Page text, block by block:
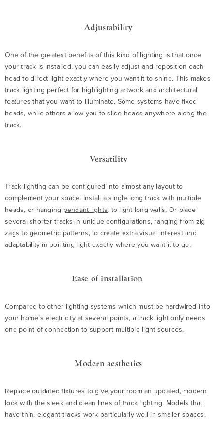
Adjustability
One of the greatest benefits of this kind of lighting is that once
your track is installed, you can easily adjust and reposition each
head to direct light exactly where you want it to shine. This makes
track lighting perfect for highlighting artwork and architectural
features that you want to illuminate. Some systems have fixed
heads, while others allow you to slide heads anywhere along the
track.
Versatility
Track lighting can be configured into almost any layout to
complement your space. Install a single long track with multiple
heads, or hanging pendant lights, to light long walls. Or place
several shorter tracks in unique configurations, ranging from zig
zags to geometric patterns, to create extra visual interest and
adaptability in pointing light exactly where you want it to go.
Ease of installation
Compared to other lighting systems which must be hardwired into
your home’s electricity at several points, a track light only needs
one point of connection to support multiple light sources.
Modern aesthetics
Replace outdated fixtures to give your room an updated, modern
look with the sleek and clean lines of track lighting. Models that
have thin, elegant tracks work particularly well in smaller spaces,